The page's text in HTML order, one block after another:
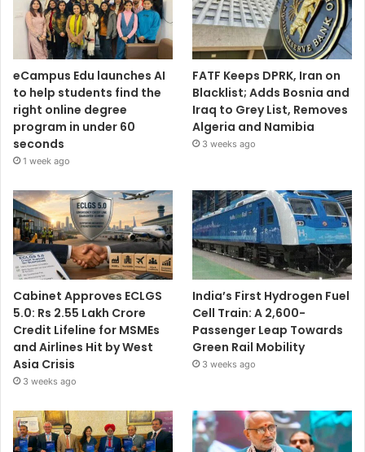
eCampus Edu launches AI
to help students find the
right online degree
program in under 60
seconds
1 week ago
FATF Keeps DPRK, Iran on
Blacklist; Adds Bosnia and
Iraq to Grey List, Removes
Algeria and Namibia
3 weeks ago
Cabinet Approves ECLGS
5.0: Rs 2.55 Lakh Crore
Credit Lifeline for MSMEs
and Airlines Hit by West
Asia Crisis
3 weeks ago
India’s First Hydrogen Fuel
Cell Train: A 2,600-
Passenger Leap Towards
Green Rail Mobility
3 weeks ago